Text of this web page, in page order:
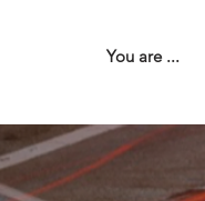
You are ...